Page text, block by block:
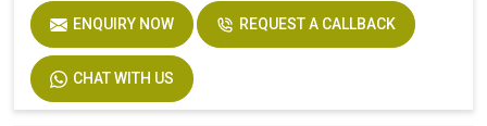
ENQUIRY NOW REQUEST A CALLBACK
CHAT WITH US